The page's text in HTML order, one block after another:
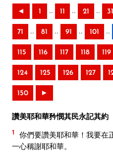
◄ 1 .. 11 .. 21 .. 31
71 .. 81 .. 91 .. 101 ..
115 116 117 118 119
124 125 126 127
150 ►
讚美耶和華矜憫其民永記其約
1
你們要讚美耶和華！我要在
一心稱謝耶和華。